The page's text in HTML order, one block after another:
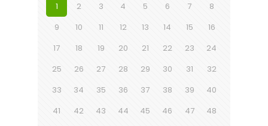
1 2 3 4 5 6 7
8
9
10 11 12 13 14 15
16
17
18 19 20 21 22 23
24
25
26 27 28 29 30 31
32
33
34 35 36 37 38 39
40
41
42 43 44 45 46 47
48